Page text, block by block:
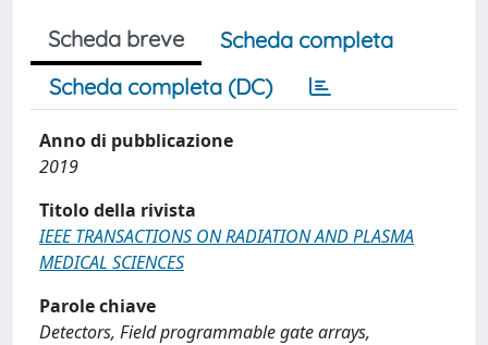
Scheda breve
Scheda completa
Scheda completa (DC)
Anno di pubblicazione
2019
Titolo della rivista
IEEE TRANSACTIONS ON RADIATION AND PLASMA
MEDICAL SCIENCES
Parole chiave
Detectors, Field programmable gate arrays,